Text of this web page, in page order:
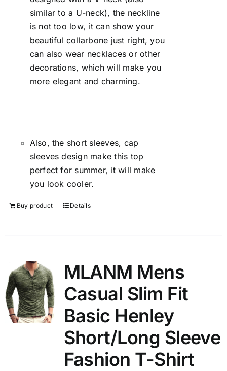
similar to a U-neck), the neckline
is not too low, it can show your
beautiful collarbone just right, you
can also wear necklaces or other
decorations, which will make you
more elegant and charming.
Also, the short sleeves, cap
sleeves design make this top
perfect for summer, it will make
you look cooler.
Buy product Details
MLANM Mens
Casual Slim Fit
Basic Henley
Short/Long Sleeve
Fashion T-Shirt